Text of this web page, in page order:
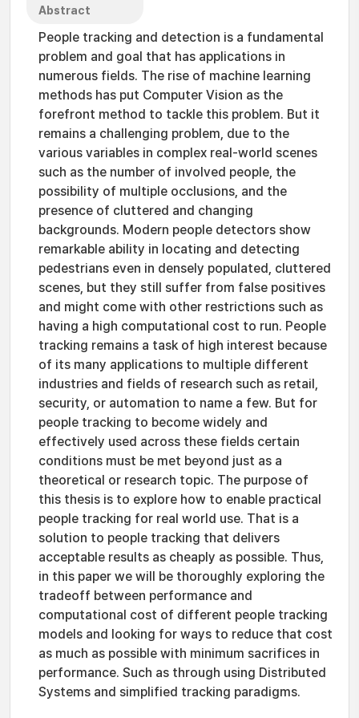
Abstract
People tracking and detection is a fundamental
problem and goal that has applications in
numerous fields. The rise of machine learning
methods has put Computer Vision as the
forefront method to tackle this problem. But it
remains a challenging problem, due to the
various variables in complex real-world scenes
such as the number of involved people, the
possibility of multiple occlusions, and the
presence of cluttered and changing
backgrounds. Modern people detectors show
remarkable ability in locating and detecting
pedestrians even in densely populated, cluttered
scenes, but they still suffer from false positives
and might come with other restrictions such as
having a high computational cost to run. People
tracking remains a task of high interest because
of its many applications to multiple different
industries and fields of research such as retail,
security, or automation to name a few. But for
people tracking to become widely and
effectively used across these fields certain
conditions must be met beyond just as a
theoretical or research topic. The purpose of
this thesis is to explore how to enable practical
people tracking for real world use. That is a
solution to people tracking that delivers
acceptable results as cheaply as possible. Thus,
in this paper we will be thoroughly exploring the
tradeoff between performance and
computational cost of different people tracking
models and looking for ways to reduce that cost
as much as possible with minimum sacrifices in
performance. Such as through using Distributed
Systems and simplified tracking paradigms.